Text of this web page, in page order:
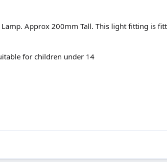
Lamp. Approx 200mm Tall. This light fitting is
for children under 14